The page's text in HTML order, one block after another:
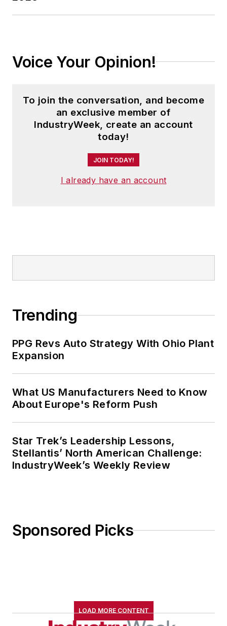
Voice Your Opinion!
To join the conversation, and become
an exclusive member of
IndustryWeek, create an account
today!
JOIN TODAY!
I already have an account
Trending
PPG Revs Auto Strategy With Ohio Plant
Expansion
What US Manufacturers Need to Know
About Europe's Reform Push
Star Trek’s Leadership Lessons,
Stellantis’ North American Challenge:
IndustryWeek’s Weekly Review
Sponsored Picks
LOAD MORE CONTENT